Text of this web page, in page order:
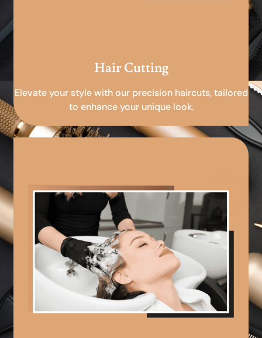
Hair Cutting
Elevate your style with our precision haircuts, tailored
to enhance your unique look.